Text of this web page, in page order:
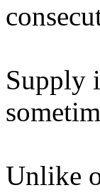
Supply
Unlike